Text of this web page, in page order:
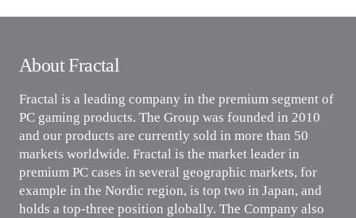
About Fractal
Fractal is a leading company in the premium segment of
PC gaming products. The Group was founded in 2010
and our products are currently sold in more than 50
markets worldwide. Fractal is the market leader in
premium PC cases in several geographic markets, for
example in the Nordic region, is top two in Japan, and
holds a top-three position globally. The Company also